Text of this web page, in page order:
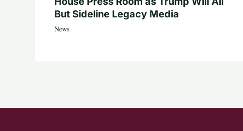
But Sideline Legacy Media
News